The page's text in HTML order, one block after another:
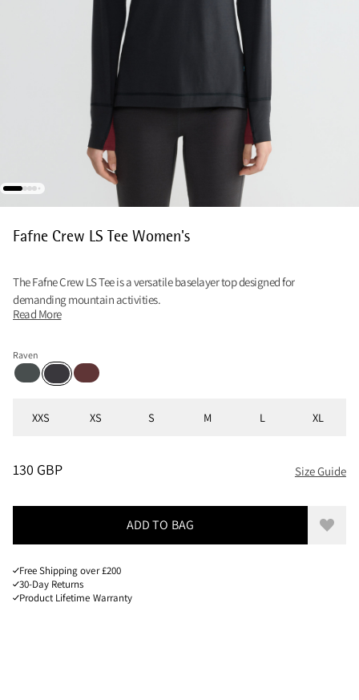
Fafne Crew LS Tee Women's
The Fafne Crew LS Tee is a versatile baselayer top designed for
demanding mountain activities.
Read More
Raven
Dark TealRavenChestnut
XXS XS S M L XL
PRICE: 130 GBP, REDUCED FROM 130 GBP
130 GBP Size Guide
ADD TO BAG Add
Free Shipping over £200
30-Day Returns
Product Lifetime Warranty